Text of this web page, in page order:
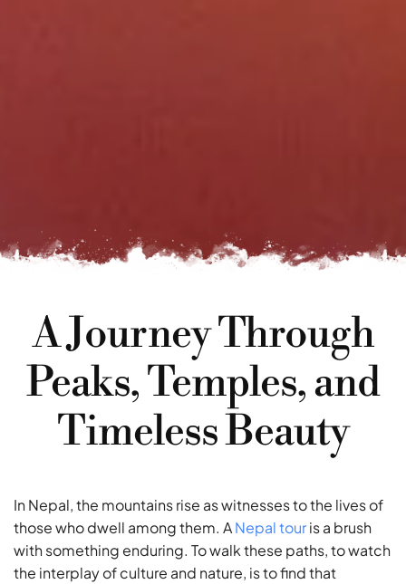
A Journey Through
Peaks, Temples, and
Timeless Beauty
In Nepal, the mountains rise as witnesses to the lives of
those who dwell among them. ANepal touris a brush
with something enduring. To walk these paths, to watch
the interplay of culture and nature, is to find that